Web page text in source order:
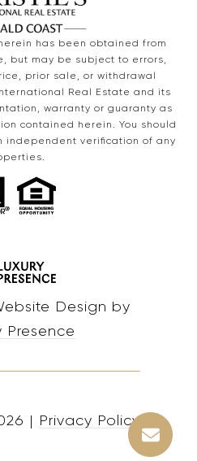
has been obtained from
but may be subject to errors,
prior sale, or withdrawal
Real Estate and its
warranty or guaranty as
contained herein. You should
independent verification of any
Design by
Presence
| Privacy Policy